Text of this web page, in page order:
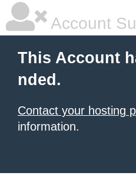
Account
This Account
nded.
Contact your hosting
information.